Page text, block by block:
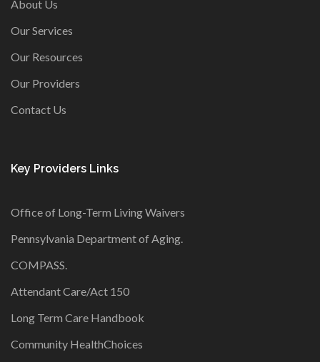
About Us
Our Services
Our Resources
Our Providers
Contact Us
Key Providers Links
Office of Long-Term Living Waivers
Pennsylvania Department of Aging.
COMPASS.
Attendant Care/Act 150
Long Term Care Handbook
Community HealthChoices